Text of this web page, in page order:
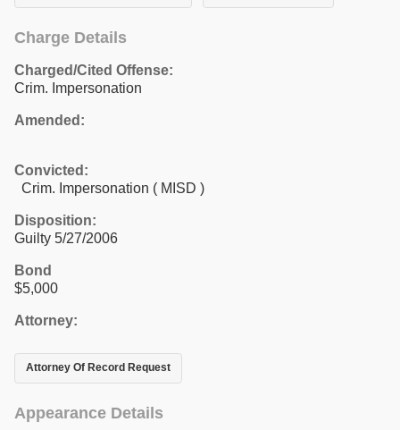
Charge Details
Charged/Cited Offense:
Crim. Impersonation
Amended:
Convicted:
Crim. Impersonation ( MISD )
Disposition:
Guilty 5/27/2006
Bond
$5,000
Attorney:
Attorney Of Record Request
Appearance Details